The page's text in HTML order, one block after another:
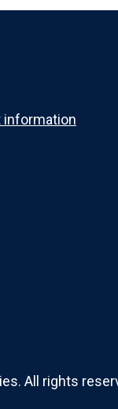
information
All rights